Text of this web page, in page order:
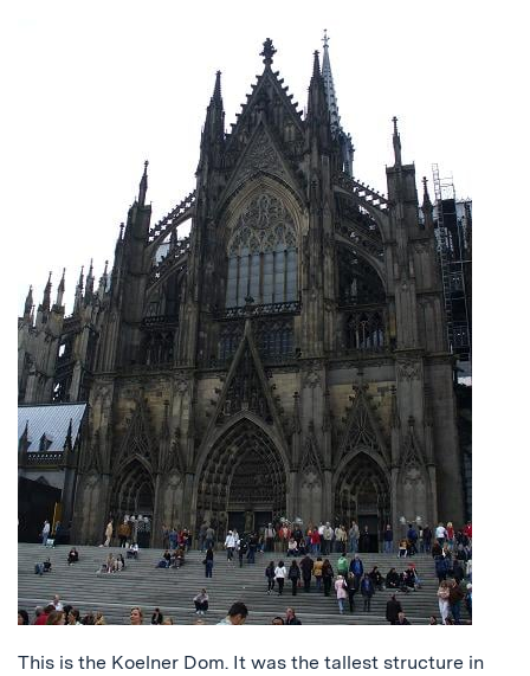
This is the Koelner Dom. It was the tallest structure in